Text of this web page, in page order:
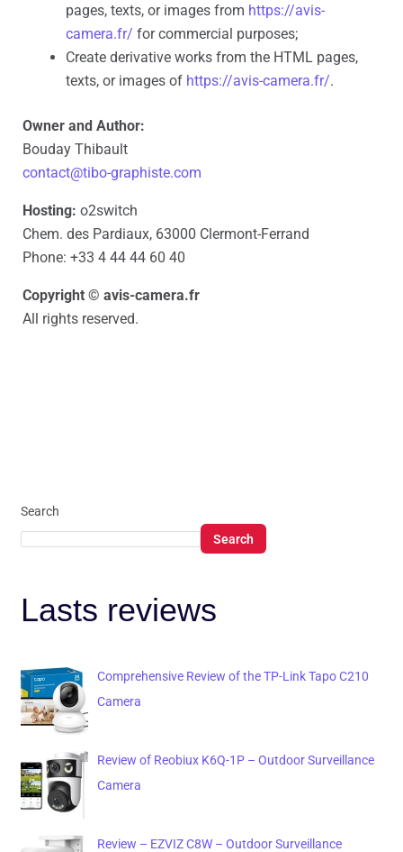
pages, texts, or images from https://avis-
camera.fr/ for commercial purposes;
Create derivative works from the HTML pages,
texts, or images of https://avis-camera.fr/.
Owner and Author:
Bouday Thibault
contact@tibo-graphiste.com
Hosting: o2switch
Chem. des Pardiaux, 63000 Clermont-Ferrand
Phone: +33 4 44 44 60 40
Copyright © avis-camera.fr
All rights reserved.
Search
Search
Lasts reviews
Comprehensive Review of the TP-Link Tapo C210
Camera
Review of Reobiux K6Q-1P – Outdoor Surveillance
Camera
Review – EZVIZ C8W – Outdoor Surveillance